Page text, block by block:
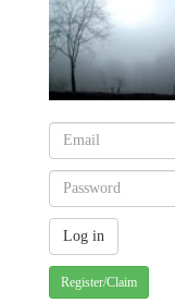
Register/Claim